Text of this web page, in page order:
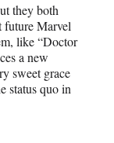
they both
future Marvel
like “Doctor
a new
sweet grace
status quo in